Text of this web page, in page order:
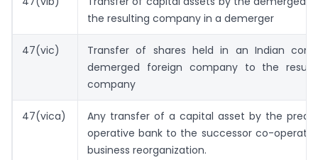
the resulting company in a demerger
47(vic)
Transfer of shares held in an Indian
demerged foreign company to the
company
47(vica)
Any transfer of a capital asset by the
operative bank to the successor co-
business reorganization.